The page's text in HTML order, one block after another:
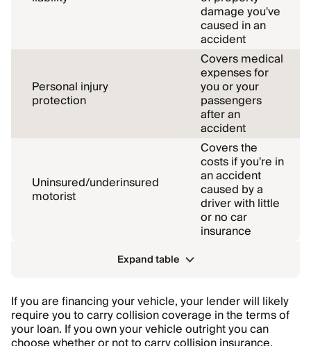
damage you've
caused in an
accident
Personal injury
protection
Covers medical
expenses for
you or your
passengers
after an
accident
Uninsured/underinsured
motorist
Covers the
costs if you're in
an accident
caused by a
driver with little
or no car
insurance
Expand table
If you are financing your vehicle, your lender will likely
require you to carry collision coverage in the terms of
your loan. If you own your vehicle outright you can